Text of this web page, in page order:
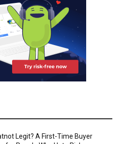
Legit? A First-Time Buyer